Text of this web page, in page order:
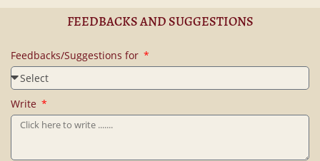
FEEDBACKS AND SUGGESTIONS
Feedbacks/Suggestions for
Write